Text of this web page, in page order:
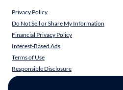
Privacy Policy
Do Not Sell or Share My Information
Financial Privacy Policy
Interest-Based Ads
Terms of Use
Responsible Disclosure
CarMax Recall Policy